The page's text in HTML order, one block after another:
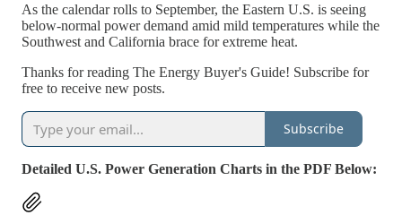
As the calendar rolls to September, the Eastern U.S. is seeing
below-normal power demand amid mild temperatures while the
Southwest and California brace for extreme heat.
Thanks for reading The Energy Buyer's Guide! Subscribe for
free to receive new posts.
Subscribe
Detailed U.S. Power Generation Charts in the PDF Below: